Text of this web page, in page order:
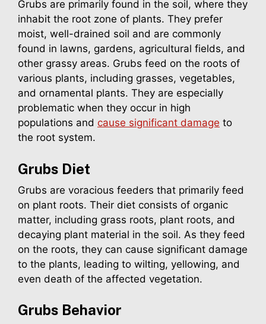
Grubs are primarily found in the soil, where they
inhabit the root zone of plants. They prefer
moist, well-drained soil and are commonly
found in lawns, gardens, agricultural fields, and
other grassy areas. Grubs feed on the roots of
various plants, including grasses, vegetables,
and ornamental plants. They are especially
problematic when they occur in high
populations and cause significant damage to
the root system.
Grubs Diet
Grubs are voracious feeders that primarily feed
on plant roots. Their diet consists of organic
matter, including grass roots, plant roots, and
decaying plant material in the soil. As they feed
on the roots, they can cause significant damage
to the plants, leading to wilting, yellowing, and
even death of the affected vegetation.
Grubs Behavior